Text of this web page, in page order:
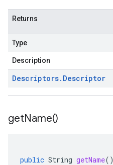
Returns
Type
Description
Descriptors. Descriptor
getName()
public String getName()